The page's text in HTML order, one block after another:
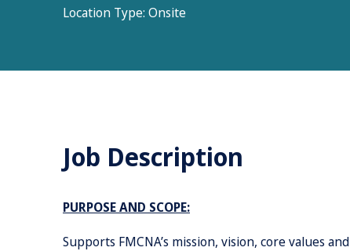
Location Type: Onsite
Job Description
PURPOSE AND SCOPE:
Supports FMCNA’s mission, vision, core values